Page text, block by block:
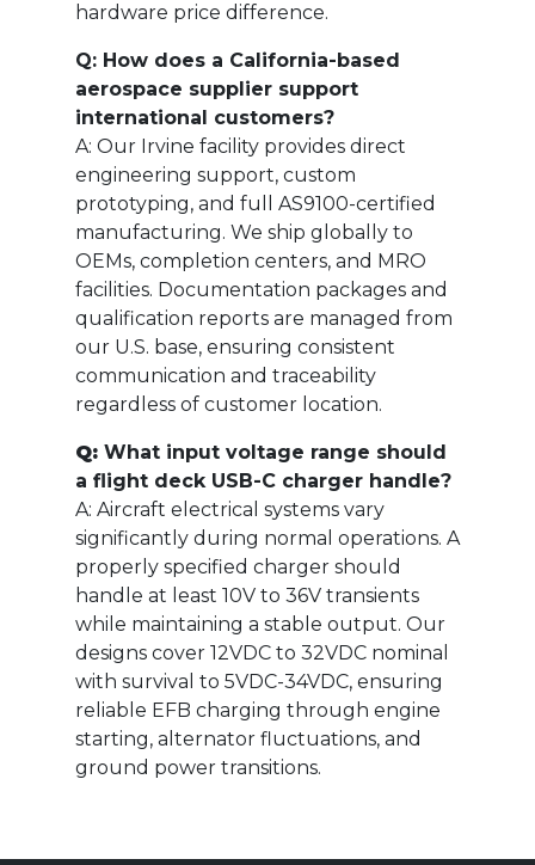
hardware price difference.
Q: How does a California-based
aerospace supplier support
international customers?
A: Our Irvine facility provides direct
engineering support, custom
prototyping, and full AS9100-certified
manufacturing. We ship globally to
OEMs, completion centers, and MRO
facilities. Documentation packages and
qualification reports are managed from
our U.S. base, ensuring consistent
communication and traceability
regardless of customer location.
Q: What input voltage range should
a flight deck USB-C charger handle?
A: Aircraft electrical systems vary
significantly during normal operations. A
properly specified charger should
handle at least 10V to 36V transients
while maintaining a stable output. Our
designs cover 12VDC to 32VDC nominal
with survival to 5VDC-34VDC, ensuring
reliable EFB charging through engine
starting, alternator fluctuations, and
ground power transitions.